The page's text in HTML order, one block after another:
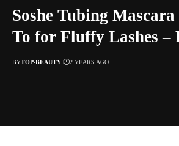
Soshe Tubing
To for Fluffy Lashes –
BYTOP-BEAUTY 2 YEARS AGO